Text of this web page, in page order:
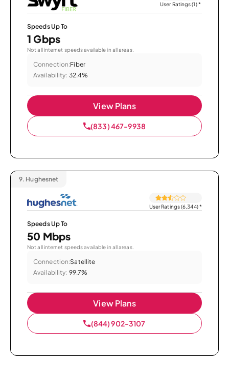
User Ratings (1)*
Speeds Up To
1 Gbps
Not all internet speeds available in all areas.
Connection:Fiber
Availability: 32.4%
View Plans
(833) 467-9938
9. Hughesnet
User Ratings (6,344)*
Speeds Up To
50 Mbps
Not all internet speeds available in all areas.
Connection:Satellite
Availability: 99.7%
View Plans
(844) 902-3107